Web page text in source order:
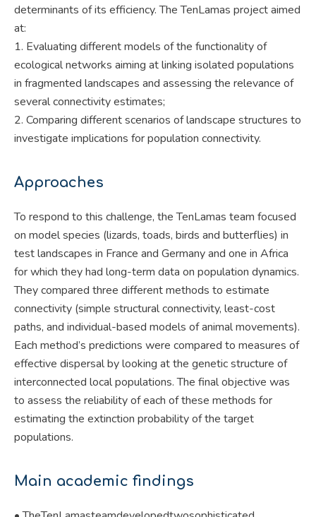
determinants of its efficiency. The TenLamas project aimed
at:
1. Evaluating different models of the functionality of
ecological networks aiming at linking isolated populations
in fragmented landscapes and assessing the relevance of
several connectivity estimates;
2. Comparing different scenarios of landscape structures to
investigate implications for population connectivity.
Approaches
To respond to this challenge, the TenLamas team focused
on model species (lizards, toads, birds and butterflies) in
test landscapes in France and Germany and one in Africa
for which they had long-term data on population dynamics.
They compared three different methods to estimate
connectivity (simple structural connectivity, least-cost
paths, and individual-based models of animal movements).
Each method’s predictions were compared to measures of
effective dispersal by looking at the genetic structure of
interconnected local populations. The final objective was
to assess the reliability of each of these methods for
estimating the extinction probability of the target
populations.
Main academic findings